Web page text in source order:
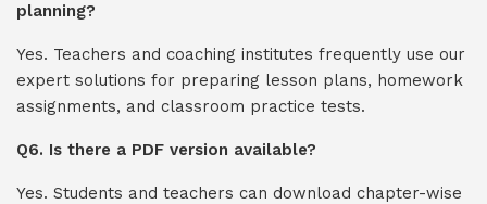
planning?
Yes. Teachers and coaching institutes frequently use our
expert solutions for preparing lesson plans, homework
assignments, and classroom practice tests.
Q6. Is there a PDF version available?
Yes. Students and teachers can download chapter-wise